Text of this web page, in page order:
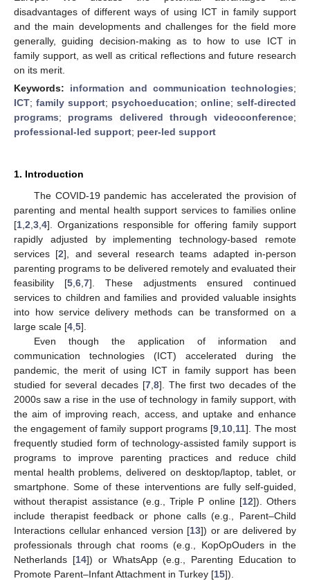
disadvantages of different ways of using ICT in family support
and the main developments and challenges for the field more
generally, guiding decision-making as to how to use ICT in
family support, as well as critical reflections and future research
on its merit.
Keywords: information and communication technologies;
ICT; family support; psychoeducation; online; self-directed
programs; programs delivered through videoconference;
professional-led support; peer-led support
1. Introduction
The COVID-19 pandemic has accelerated the provision of
parenting and mental health support services to families online
[1 2 3 4]. Organizations responsible for offering family support
rapidly adjusted by implementing technology-based remote
services [2], and several research teams adapted in-person
parenting programs to be delivered remotely and evaluated their
feasibility [5 6 7]. These adjustments ensured continued
services to children and families and provided valuable insights
into how service delivery methods can be transformed on a
large scale [4 5].
Even though the application of information and
communication technologies (ICT) accelerated during the
pandemic, the merit of using ICT in family support has been
studied for several decades [7, 8]. The first two decades of the
2000s saw a rise in the use of technology in family support, with
the aim of improving reach, access, and uptake and enhance
the engagement of family support programs [9 10 11]. The most
frequently studied form of technology-assisted family support is
programs to improve parenting practices and reduce child
mental health problems, delivered on desktop/laptop, tablet, or
smartphone. Some of these interventions are fully self-guided,
without therapist assistance (e.g., Triple P online [12]). Others
include therapist feedback or phone calls (e.g., Parent–Child
Interactions cellular enhanced version [13]) or are delivered by
professionals through chat rooms (e.g., KopOpOuders in the
Netherlands [14]) or WhatsApp (e.g., Parenting Education to
Promote Parent–Infant Attachment in Turkey [15]).